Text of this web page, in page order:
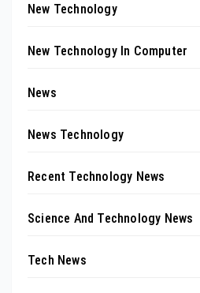
New Technology
New Technology In Computer
News
News Technology
Recent Technology News
Science And Technology News
Tech News